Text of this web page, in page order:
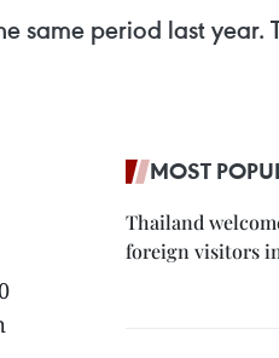
same period last year.
MOST
Thailand
foreign visitors